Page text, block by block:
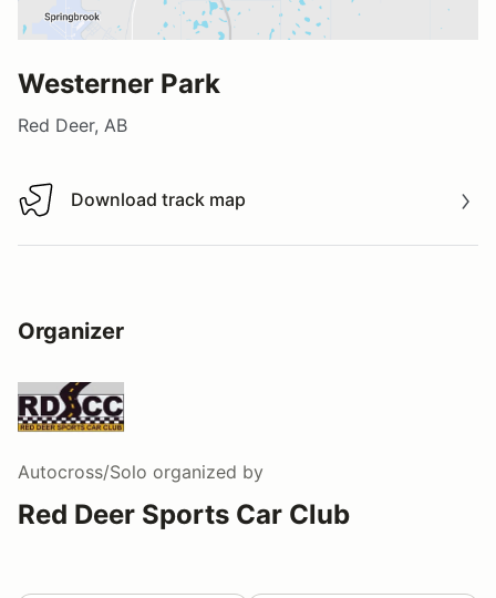
Westerner Park
Red Deer, AB
Download track map
Download track map
Organizer
Autocross/Solo organized by
Red Deer Sports Car Club